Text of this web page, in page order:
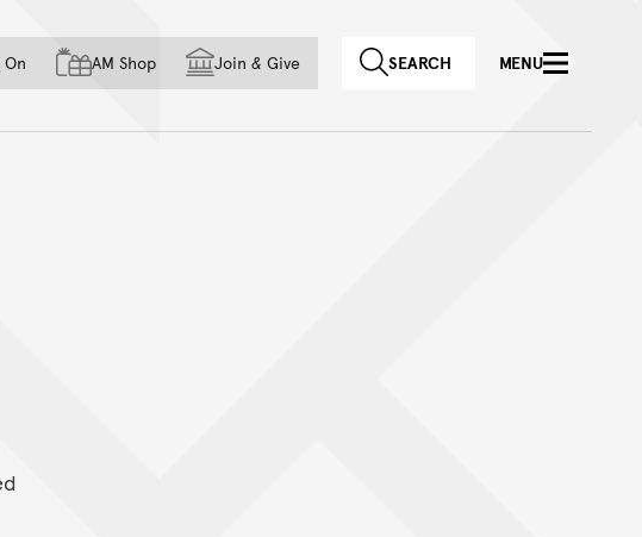
of country
AM Shop Join & Give SEARCH MENU